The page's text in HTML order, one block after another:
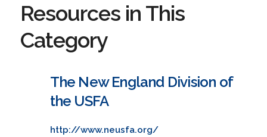
Resources in This
Category
The New England Division of
the USFA
http://www.neusfa.org/